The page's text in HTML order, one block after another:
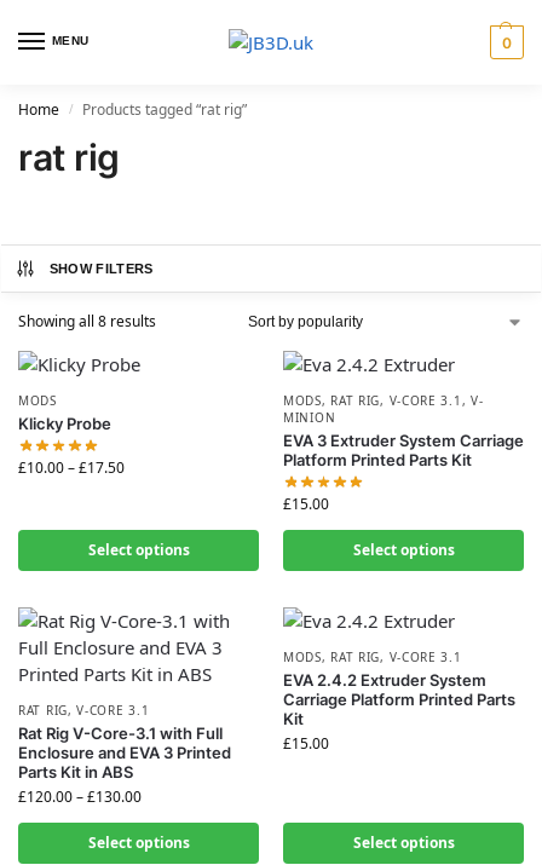
MENU 0
Home / Products tagged “rat rig”
rat rig
SHOW FILTERS
Showing all 8 results
MODS
Klicky Probe
£10.00–£17.50
Select options
MODS, RAT RIG, V-CORE 3.1 , V-
MINION
EVA 3 Extruder System Carriage
Platform Printed Parts Kit
£15.00
Select options
RAT RIG,V-CORE 3.1
Rat Rig V-Core-3.1 with Full
Enclosure and EVA 3 Printed
Parts Kit in ABS
£120.00–£130.00
Select options
MODS, RAT RIG, V-CORE 3.1
EVA 2.4.2 Extruder System
Carriage Platform Printed Parts
Kit
£15.00
Select options